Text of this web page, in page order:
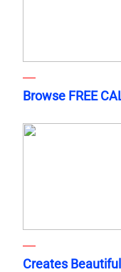
Browse FREE
Creates